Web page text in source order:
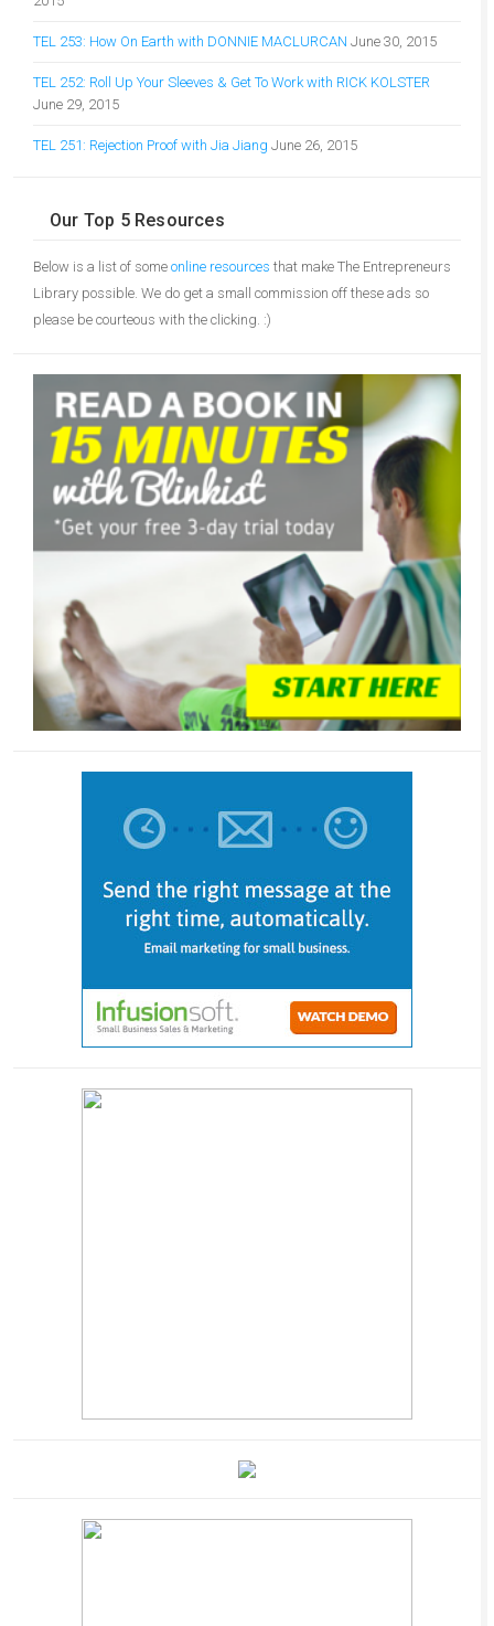
TEL 253: How On Earth with DONNIE MACLURCAN June 30, 2015
TEL 252: Roll Up Your Sleeves & Get To Work with RICK KOLSTER
June 29, 2015
TEL 251: Rejection Proof with Jia Jiang June 26, 2015
Our Top 5 Resources
Below is a list of some online resources that make The Entrepreneurs
Library possible. We do get a small commission off these ads so
please be courteous with the clicking. :)